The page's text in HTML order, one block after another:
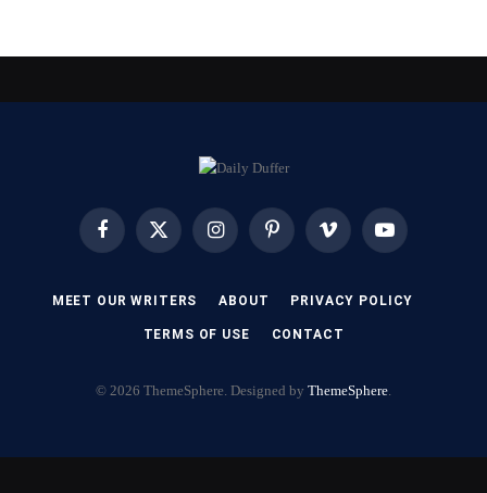
FacebookX
InstagramPinterest Vimeo YouTube
MEET OUR WRITERS ABOUT PRIVACY POLICY
TERMS OF USE CONTACT
© 2026 ThemeSphere. Designed by ThemeSphere